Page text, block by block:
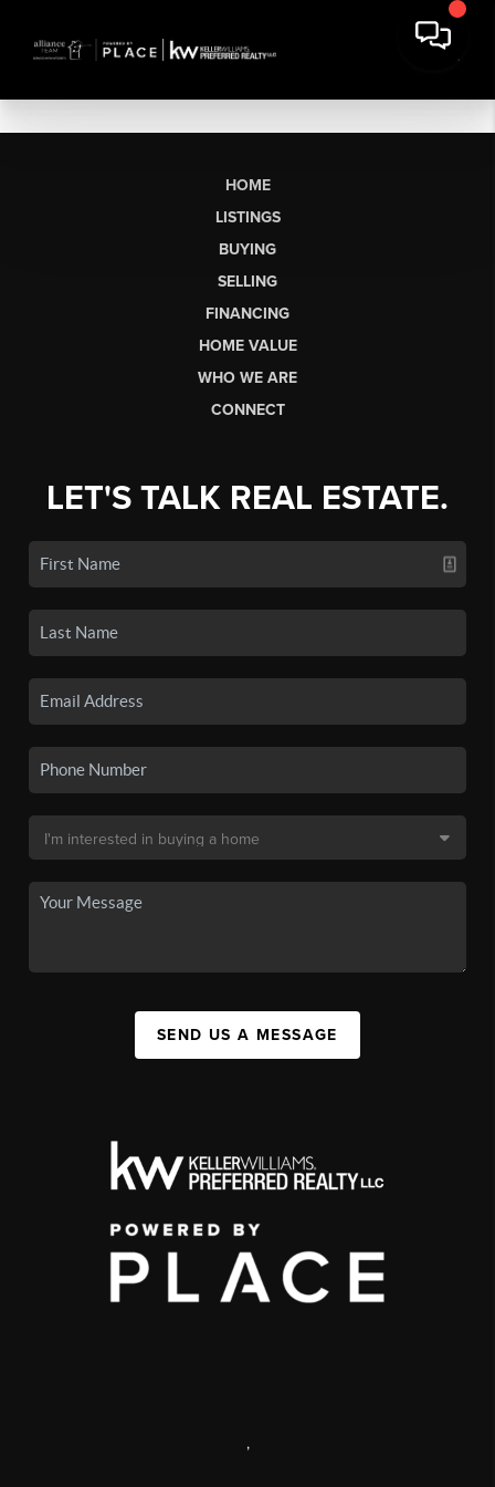
HOME
LISTINGS
BUYING
SELLING
FINANCING
HOME VALUE
WHO WE ARE
CONNECT
LET'S TALK REAL ESTATE.
SEND US A MESSAGE
,